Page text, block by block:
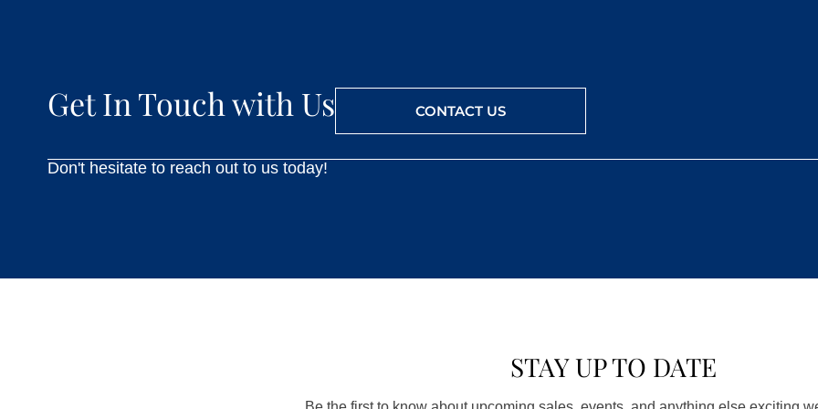
Get In Touch with Us CONTACT US
Don't hesitate to reach out to us today!
STAY UP TO DATE